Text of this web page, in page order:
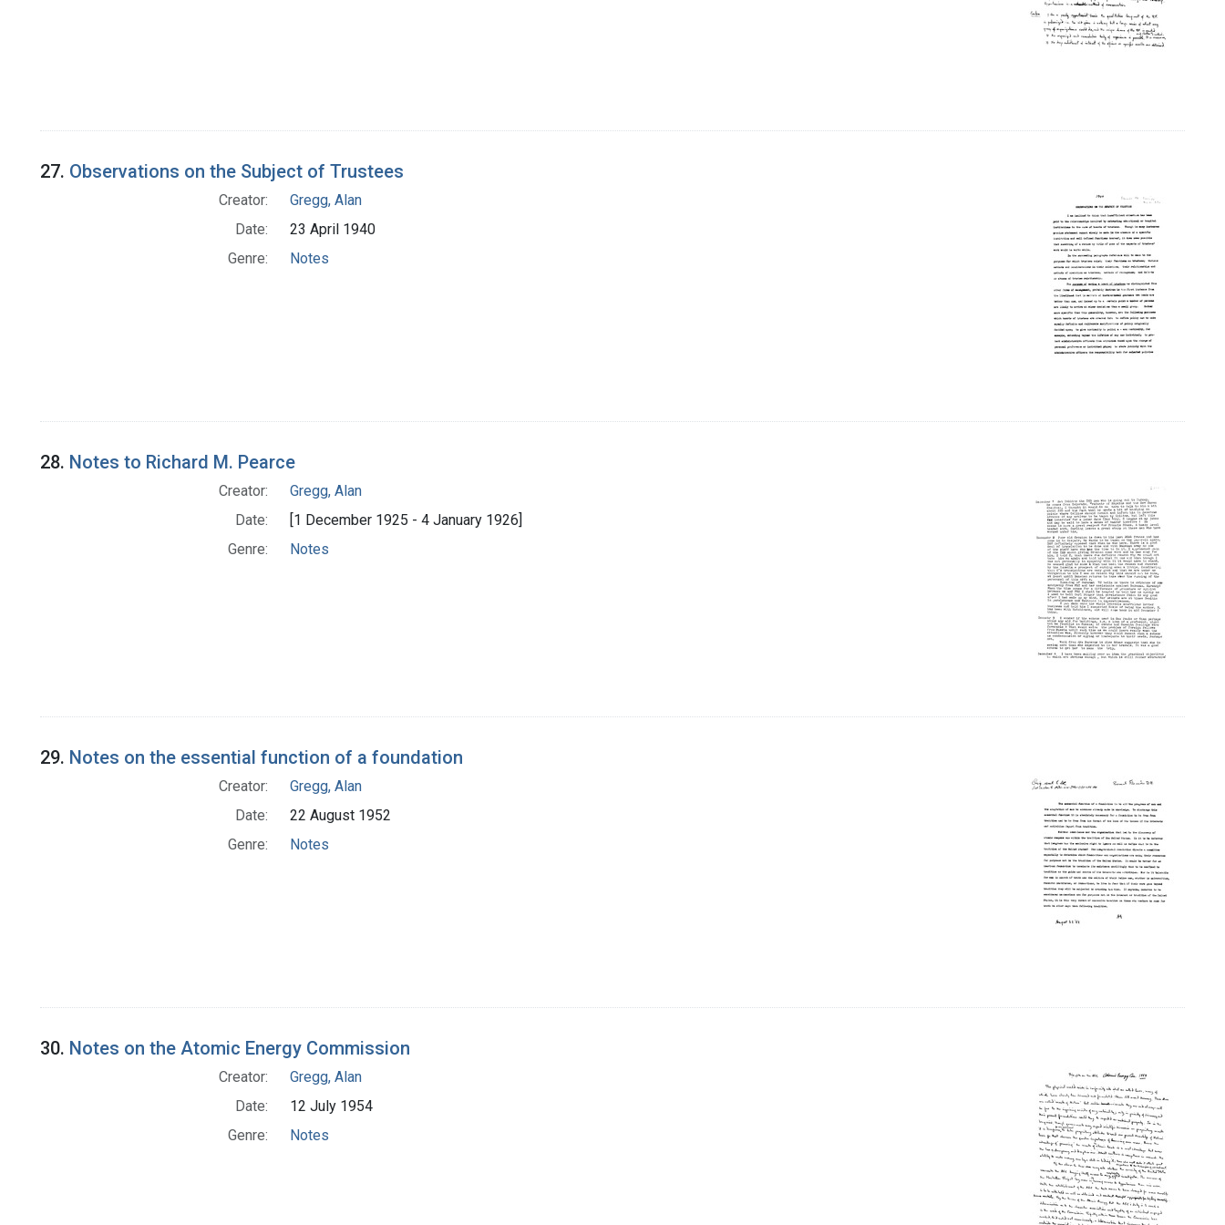
27. Observations on the Subject of Trustees
Creator:
Gregg, Alan
Date:
23 April 1940
Genre:
Notes
28. Notes to Richard M. Pearce
Creator:
Gregg, Alan
Date:
[1 December 1925 - 4 January 1926]
Genre:
Notes
29. Notes on the essential function of a foundation
Creator:
Gregg, Alan
Date:
22 August 1952
Genre:
Notes
30. Notes on the Atomic Energy Commission
Creator:
Gregg, Alan
Date:
12 July 1954
Genre:
Notes